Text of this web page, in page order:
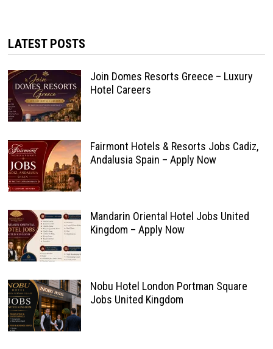
LATEST POSTS
Join Domes Resorts Greece – Luxury
Hotel Careers
Fairmont Hotels & Resorts Jobs Cadiz,
Andalusia Spain – Apply Now
Mandarin Oriental Hotel Jobs United
Kingdom – Apply Now
Nobu Hotel London Portman Square
Jobs United Kingdom